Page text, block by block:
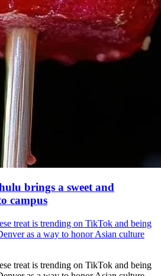
brings a sweet and
campus
treat is trending on TikTok and being
as a way to honor Asian culture
treat is trending on TikTok and being